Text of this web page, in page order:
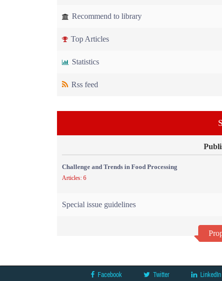
Recommend to library
Top Articles
Statistics
Rss feed
Challenge and Trends in Food Processing
Articles: 6
Special issue guidelines
Facebook Twitter LinkedIn